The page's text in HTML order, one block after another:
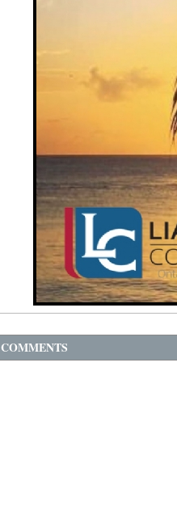
COMMENTS